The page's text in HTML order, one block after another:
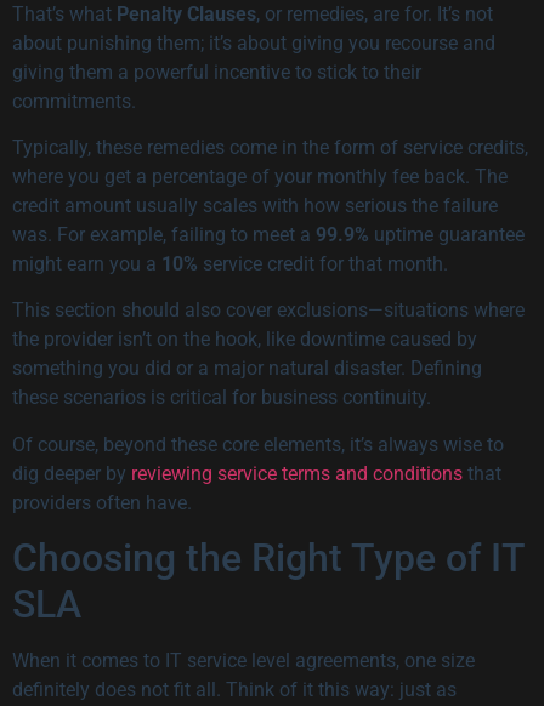
That’s what Penalty Clauses, or remedies, are for. It’s not
about punishing them; it’s about giving you recourse and
giving them a powerful incentive to stick to their
commitments.
Typically, these remedies come in the form of service credits,
where you get a percentage of your monthly fee back. The
credit amount usually scales with how serious the failure
was. For example, failing to meet a 99.9% uptime guarantee
might earn you a 10% service credit for that month.
This section should also cover exclusions—situations where
the provider isn’t on the hook, like downtime caused by
something you did or a major natural disaster. Defining
these scenarios is critical for business continuity.
Of course, beyond these core elements, it’s always wise to
dig deeper by reviewing service terms and conditions that
providers often have.
Choosing the Right Type of IT
SLA
When it comes to IT service level agreements, one size
definitely does not fit all. Think of it this way: just as